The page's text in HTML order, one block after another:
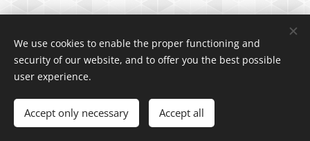
2024 Vladimír Halíček
Languages
Čeština
English Polski 中文（简体）
We use cookies to enable the proper functioning and
security of our website, and to offer you the best possible
user experience.
Accept only necessary Accept all